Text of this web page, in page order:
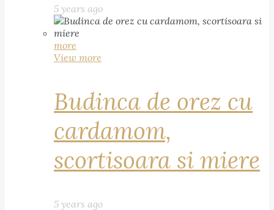
5 years ago
more
View more
Budinca de orez cu
cardamom,
scortisoara si miere
5 years ago